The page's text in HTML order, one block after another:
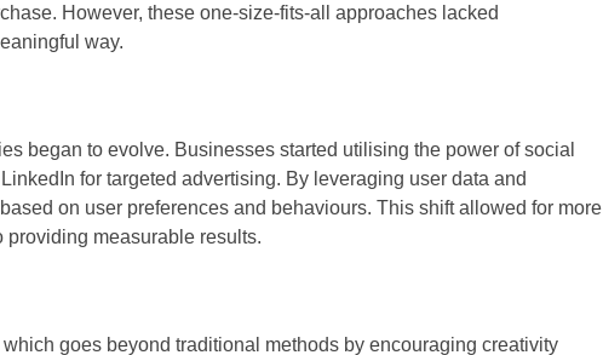
However, these one-size-fits-all approaches lacked
way.
began to evolve. Businesses started utilising the power of social
for targeted advertising. By leveraging user data and
on user preferences and behaviours. This shift allowed for more
measurable results.
goes beyond traditional methods by encouraging creativity